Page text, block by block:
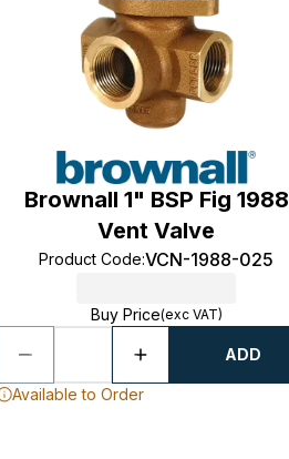
Brownall 1" BSP Fig 1988
Vent Valve
Product Code:VCN-1988-025
Buy Price(exc VAT)
ADD
Available to Order